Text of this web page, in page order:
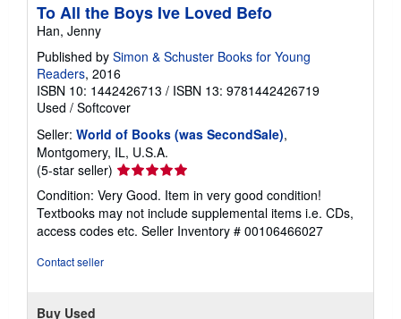
To All the Boys Ive Loved Befo
Han, Jenny
Published by Simon & Schuster Books for Young
Readers, 2016
ISBN 10: 1442426713 / ISBN 13: 9781442426719
Used / Softcover
Seller: World of Books (was SecondSale),
Montgomery, IL, U.S.A.
(5-star seller) Seller
rating
5
out
of
Condition: Very Good. Item in very good condition!
Textbooks may not include supplemental items i.e. CDs,
access codes etc. Seller Inventory # 00106466027
Contact seller
Buy Used